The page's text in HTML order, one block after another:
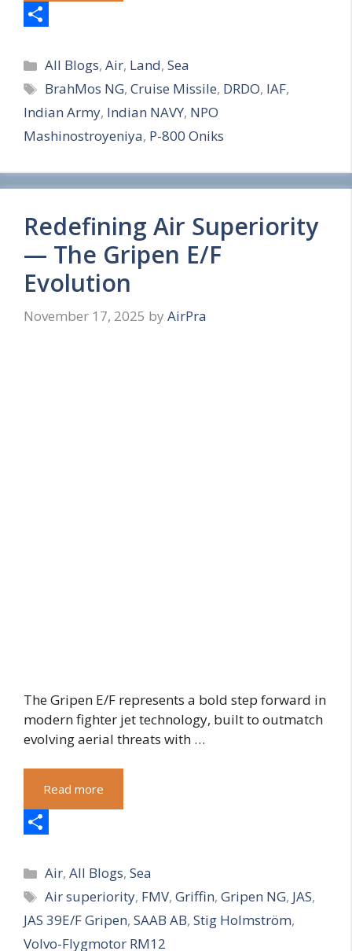
h
a
r
e
Categories
All Blogs,Air, Land,Sea
Tags
BrahMos NG,Cruise Missile, DRDO, IAF,
Indian Army, Indian NAVY, NPO
Mashinostroyeniya, P-800 Oniks
Redefining Air Superiority
— The Gripen E/F
Evolution
November 17, 2025 by AirPra
The Gripen E/F represents a bold step forward in
modern fighter jet technology, built to outmatch
evolving aerial threats with …
Read more
h
a
r
Categories
Air,All Blogs,Sea
Tags
Air superiority, FMV,Griffin,Gripen NG, JAS,
JAS 39E/F Gripen, SAAB AB, Stig Holmström,
Volvo-Flygmotor RM12